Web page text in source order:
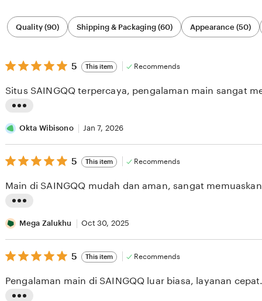
Filter
by
category
Quality (90) Shipping & Packaging (60) Appearance (50)
5
out
5
stars
5 This item Recommends
i
s
t
n
r
e
v
e
Situs SAINGQQ terpercaya, pengalaman main sangat
Okta Wibisono Jan 7, 2026
5
out
5
stars
5 This item Recommends
i
s
t
n
Main di SAINGQQ mudah dan aman, sangat
Mega Zalukhu Oct 30, 2025
5
out
5
stars
5 This item Recommends
Pengalaman main di SAINGQQ luar biasa, layanan